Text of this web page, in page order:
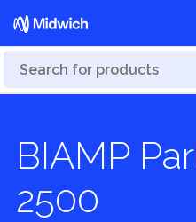
BIAMP
2500